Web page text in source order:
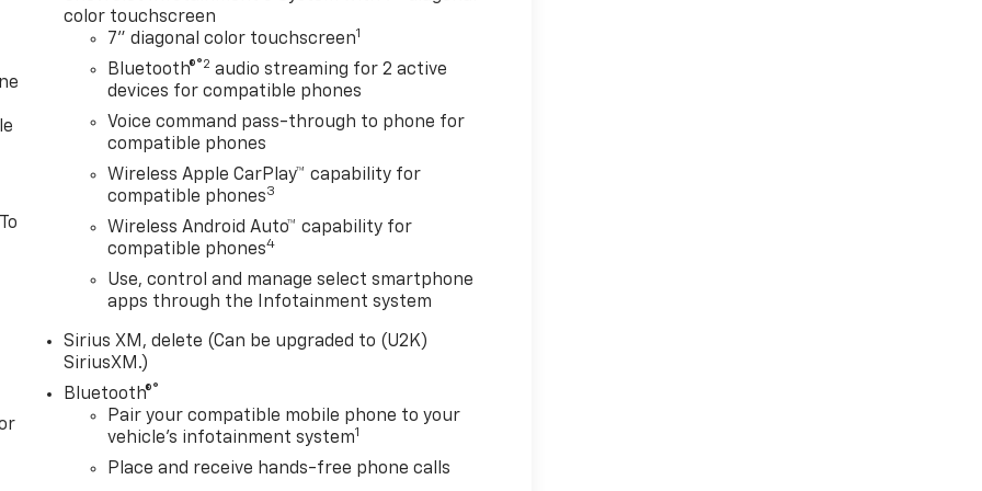
color touchscreen
7" diagonal color touchscreen1
Bluetooth®®2 audio streaming for 2 active
devices for compatible phones
Voice command pass-through to phone for
compatible phones
Wireless Apple CarPlay™ capability for
compatible phones3
Wireless Android Auto™ capability for
compatible phones4
Use, control and manage select smartphone
apps through the Infotainment system
Sirius XM, delete (Can be upgraded to (U2K)
SiriusXM.)
Bluetooth®®
Pair your compatible mobile phone to your
vehicle's infotainment system1
Place and receive hands-free phone calls